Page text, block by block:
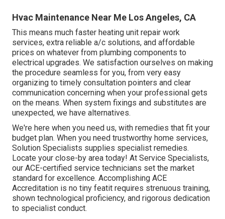
Hvac Maintenance Near Me Los Angeles, CA
This means much faster heating unit repair work
services, extra reliable a/c solutions, and affordable
prices on whatever from plumbing components to
electrical upgrades. We satisfaction ourselves on making
the procedure seamless for you, from very easy
organizing to timely consultation pointers and clear
communication concerning when your professional gets
on the means. When system fixings and substitutes are
unexpected, we have alternatives.
We're here when you need us, with remedies that fit your
budget plan. When you need trustworthy home services,
Solution Specialists supplies specialist remedies.
Locate your close-by area today! At Service Specialists,
our ACE-certified service technicians set the market
standard for excellence. Accomplishing ACE
Accreditation is no tiny featit requires strenuous training,
shown technological proficiency, and rigorous dedication
to specialist conduct.